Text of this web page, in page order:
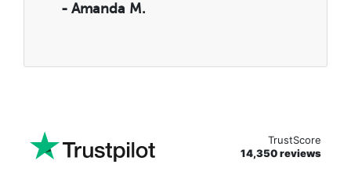
- Amanda M.
TrustScore
14,350 reviews